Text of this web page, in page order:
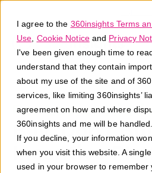
I agree to the 360insights Terms
Use Cookie Noticeand Privacy
I've been given enough time to
understand that they contain
about my use of the site and of
services, like limiting 360insights’
agreement on how and where
360insights and me will be handled.
If you decline, your information
when you visit this website. A
used in your browser to remember
For Lower
Buy, Don't
Incentive